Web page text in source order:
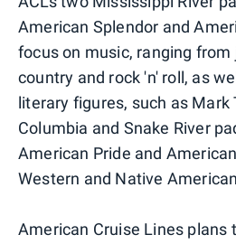
American Splendor and
focus on music, ranging from
country and rock 'n' roll, as
literary figures, such as Mark
Columbia and Snake River
American Pride and
Western and Native
American Cruise Lines plans